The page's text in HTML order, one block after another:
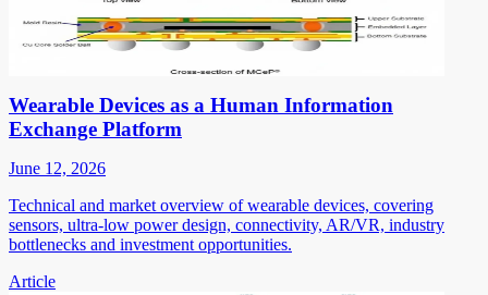
Wearable Devices as a Human Information
Exchange Platform
June 12, 2026
Technical and market overview of wearable devices, covering
sensors, ultra-low power design, connectivity, AR/VR, industry
bottlenecks and investment opportunities.
Article